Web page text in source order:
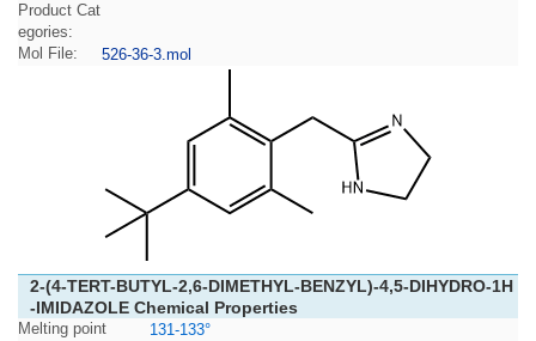
Product Cat
egories:
Mol File:
526-36-3.mol
2-(4-TERT-BUTYL-2,6-DIMETHYL-BENZYL)-4,5-DIHYDRO-1H
-IMIDAZOLE Chemical Properties
Melting point
131-133°